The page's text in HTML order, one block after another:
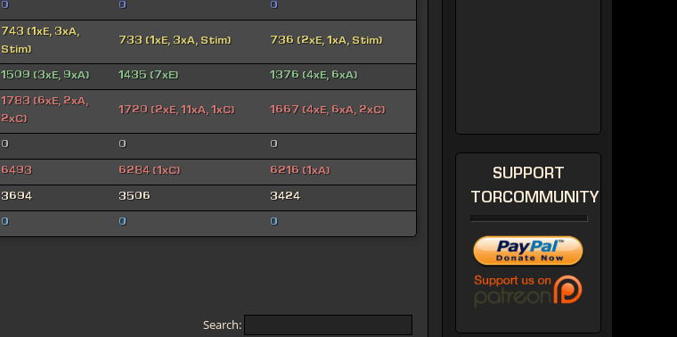
0 0 0
743 (1xE, 3xA,
Stim)
733 (1xE, 3xA, Stim) 736 (2xE, 1xA, Stim)
1509 (3xE, 9xA) 1435 (7xE) 1376 (4xE, 6xA)
1783 (6xE, 2xA,
2xC)
1720 (2xE, 11xA, 1xC) 1667 (4xE, 6xA, 2xC)
0 0 0
6493 6284 (1xC) 6216 (1xA)
3694 3506 3424
0 0 0
Search:
SUPPORT
TORCOMMUNITY